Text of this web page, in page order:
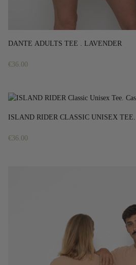
DANTE ADULTS TEE . LAVENDER
€36.00
ISLAND RIDER CLASSIC UNISEX
€36.00